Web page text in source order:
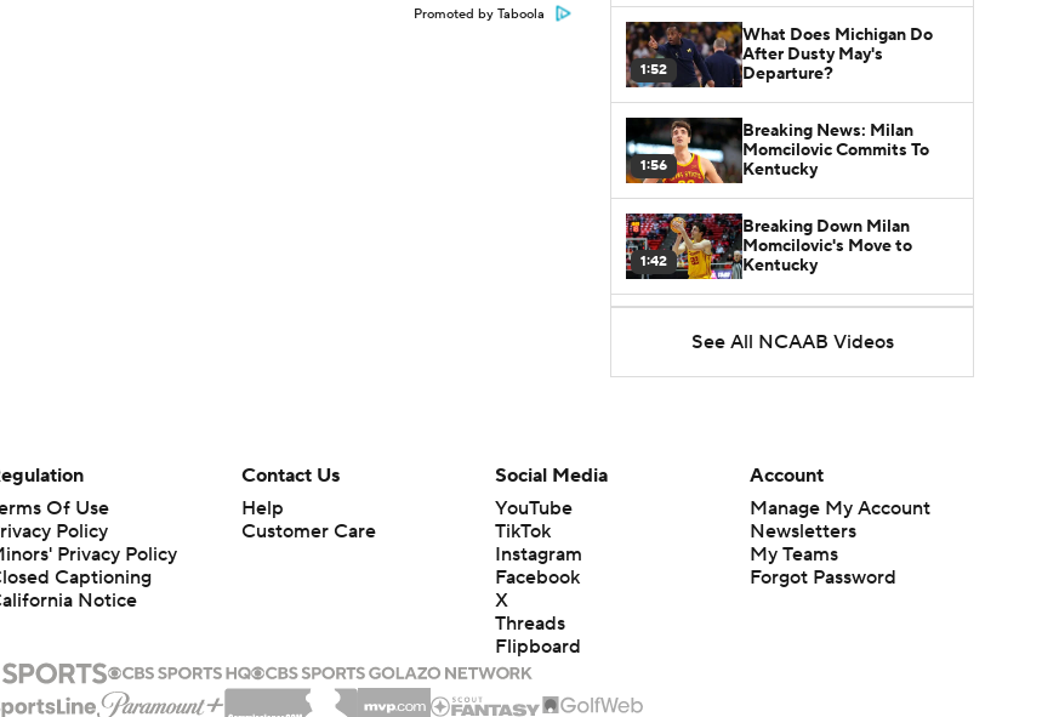
Promoted by Taboola
1:52
What Does Michigan Do
After Dusty May's
Departure?
1:56
Breaking News: Milan
Momcilovic Commits To
Kentucky
1:42
Breaking Down Milan
Momcilovic's Move to
Kentucky
Kentucky Lands Star
Transfer Milan Momcilovic
See All NCAAB Videos
Of Use
Policy
Privacy Policy
Captioning
Notice
Contact Us
Help
Customer Care
Social Media
YouTube
TikTok
Instagram
Facebook
X
Threads
Flipboard
Account
Manage My Account
Newsletters
My Teams
Forgot Password